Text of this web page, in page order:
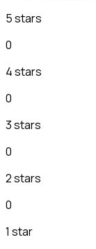
5 stars
0
4 stars
0
3 stars
0
2 stars
0
1 star